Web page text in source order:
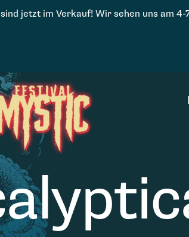
jetzt im Verkauf! Wir sehen uns am 4-